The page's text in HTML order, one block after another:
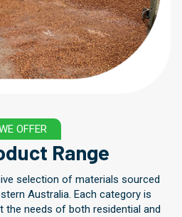
OFFER
Range
selection of materials sourced
Australia. Each category is
the needs of both residential and